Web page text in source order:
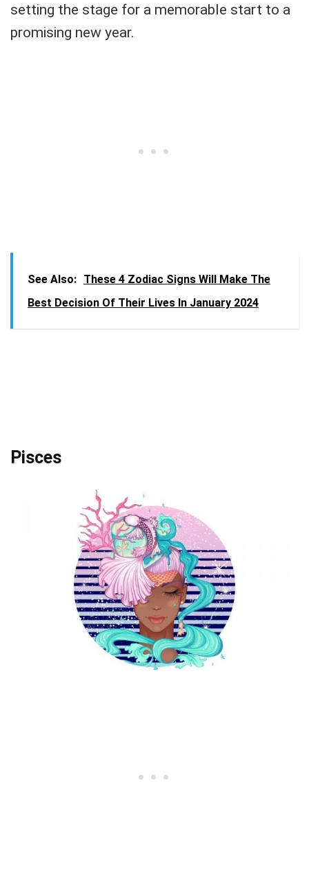
setting the stage for a memorable start to a
promising new year.
See Also: These 4 Zodiac Signs Will Make The
Best Decision Of Their Lives In January 2024
Pisces